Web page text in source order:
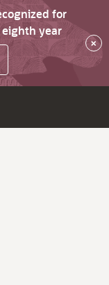
for
year
×